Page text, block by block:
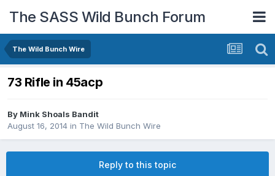
The SASS Wild Bunch Forum
The Wild Bunch Wire
73 Rifle in 45acp
By Mink Shoals Bandit
August 16, 2014 in The Wild Bunch Wire
Reply to this topic